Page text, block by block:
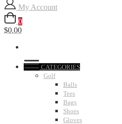
My Account
0
$0.00
CATEGORIES
Golf
Balls
Tees
Bags
Shoes
Gloves